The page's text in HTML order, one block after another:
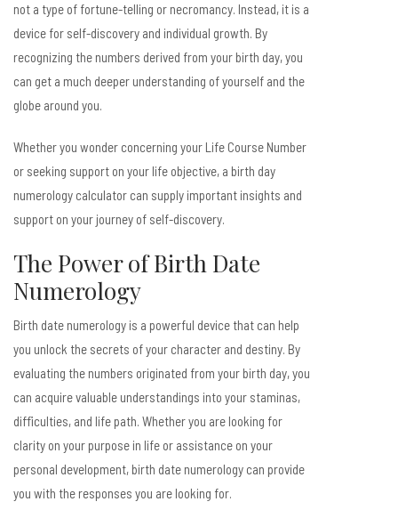
not a type of fortune-telling or necromancy. Instead, it is a
device for self-discovery and individual growth. By
recognizing the numbers derived from your birth day, you
can get a much deeper understanding of yourself and the
globe around you.
Whether you wonder concerning your Life Course Number
or seeking support on your life objective, a birth day
numerology calculator can supply important insights and
support on your journey of self-discovery.
The Power of Birth Date
Numerology
Birth date numerology is a powerful device that can help
you unlock the secrets of your character and destiny. By
evaluating the numbers originated from your birth day, you
can acquire valuable understandings into your staminas,
difficulties, and life path. Whether you are looking for
clarity on your purpose in life or assistance on your
personal development, birth date numerology can provide
you with the responses you are looking for.